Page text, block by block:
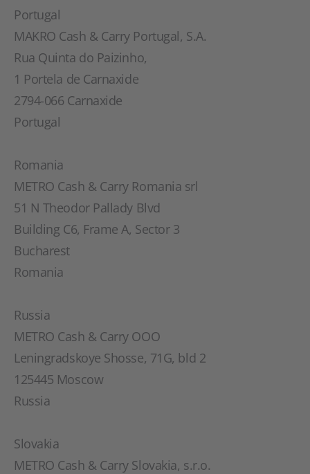
Portugal
MAKRO Cash & Carry Portugal, S.A.
Rua Quinta do Paizinho,
1 Portela de Carnaxide
2794-066 Carnaxide
Portugal
Romania
METRO Cash & Carry Romania srl
51 N Theodor Pallady Blvd
Building C6, Frame A, Sector 3
Bucharest
Romania
Russia
METRO Cash & Carry OOO
Leningradskoye Shosse, 71G, bld 2
125445 Moscow
Russia
Slovakia
METRO Cash & Carry Slovakia, s.r.o.